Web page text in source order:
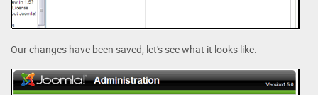
Our changes have been saved, let's see what it looks like.